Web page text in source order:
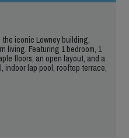
iconic Lowney building,
living. Featuring 1 bedroom, 1
floors, an open layout, and a
indoor lap pool, rooftop terrace,